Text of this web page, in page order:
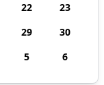
22
23
29
30
5 6